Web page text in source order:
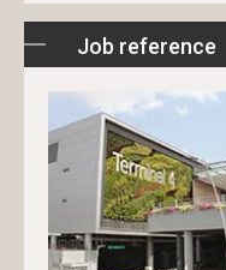
Job reference